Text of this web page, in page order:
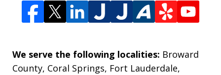
We serve the following localities: Broward
County, Coral Springs, Fort Lauderdale,